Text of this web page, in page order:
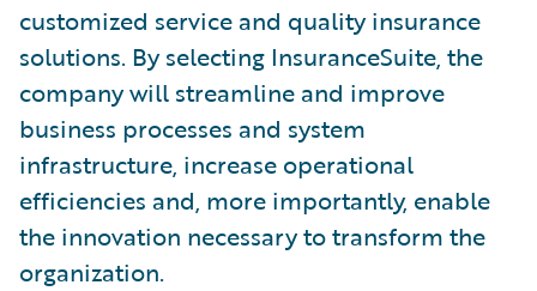
customized service and quality insurance
solutions. By selecting InsuranceSuite, the
company will streamline and improve
business processes and system
infrastructure, increase operational
efficiencies and, more importantly, enable
the innovation necessary to transform the
organization.